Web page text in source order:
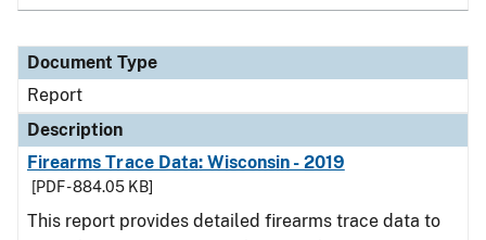
Document Type
Report
Description
Firearms Trace Data: Wisconsin - 2019
[PDF - 884.05 KB]
This report provides detailed firearms trace data to